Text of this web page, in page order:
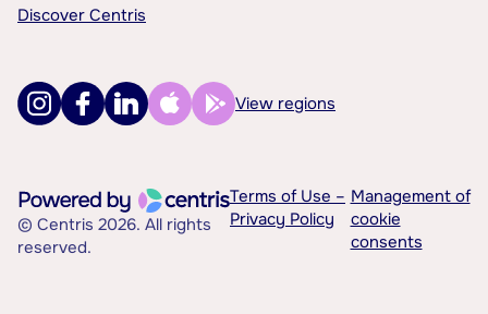
Discover Centris
View regions
© Centris 2026. All rights
reserved.
Terms of Use –
Privacy Policy
Management of
cookie
consents